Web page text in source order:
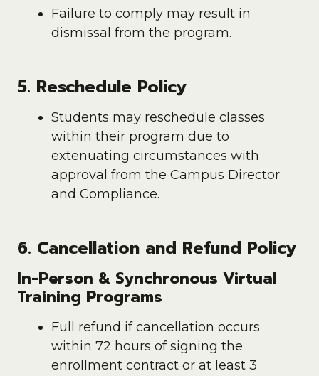
Failure to comply may result in
dismissal from the program.
5. Reschedule Policy
Students may reschedule classes
within their program due to
extenuating circumstances with
approval from the Campus Director
and Compliance.
6. Cancellation and Refund Policy
In-Person & Synchronous Virtual
Training Programs
Full refund if cancellation occurs
within 72 hours of signing the
enrollment contract or at least 3